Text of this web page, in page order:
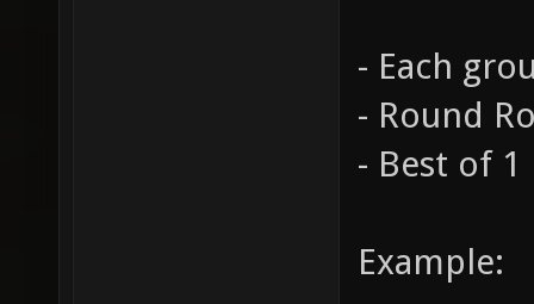
- Each
- Round
- Best of 1
Example: